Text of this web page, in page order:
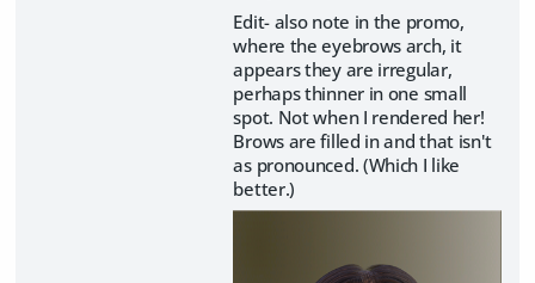
Edit- also note in the promo,
where the eyebrows arch, it
appears they are irregular,
perhaps thinner in one small
spot. Not when I rendered her!
Brows are filled in and that isn't
as pronounced. (Which I like
better.)